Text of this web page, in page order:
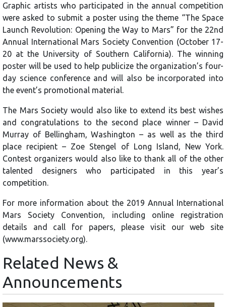
Graphic artists who participated in the annual competition
were asked to submit a poster using the theme “The Space
Launch Revolution: Opening the Way to Mars” for the 22nd
Annual International Mars Society Convention (October 17-
20 at the University of Southern California). The winning
poster will be used to help publicize the organization’s four-
day science conference and will also be incorporated into
the event’s promotional material.
The Mars Society would also like to extend its best wishes
and congratulations to the second place winner – David
Murray of Bellingham, Washington – as well as the third
place recipient – Zoe Stengel of Long Island, New York.
Contest organizers would also like to thank all of the other
talented designers who participated in this year’s
competition.
For more information about the 2019 Annual International
Mars Society Convention, including online registration
details and call for papers, please visit our web site
(www.marssociety.org).
Related News &
Announcements